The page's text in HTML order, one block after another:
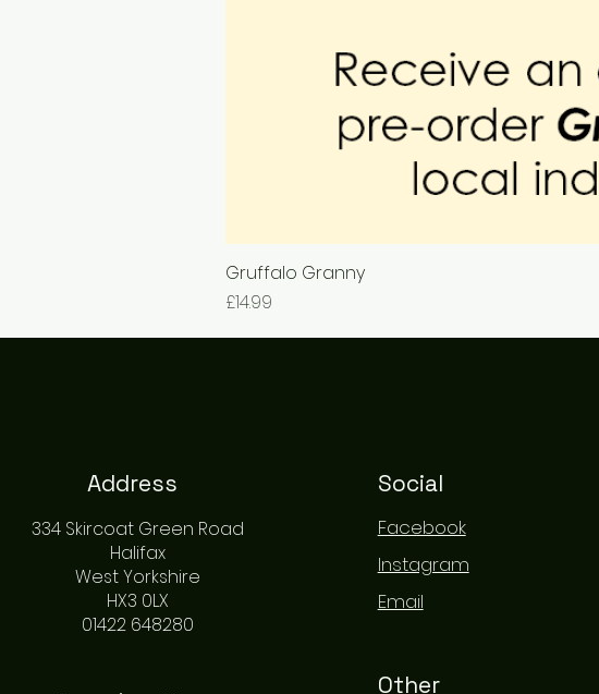
Gruffalo Granny
Price
£14.99
Address
334 Skircoat Green Road
Halifax
West Yorkshire
HX3 0LX
01422 648280
Social
Facebook
Instagram
Email
Other